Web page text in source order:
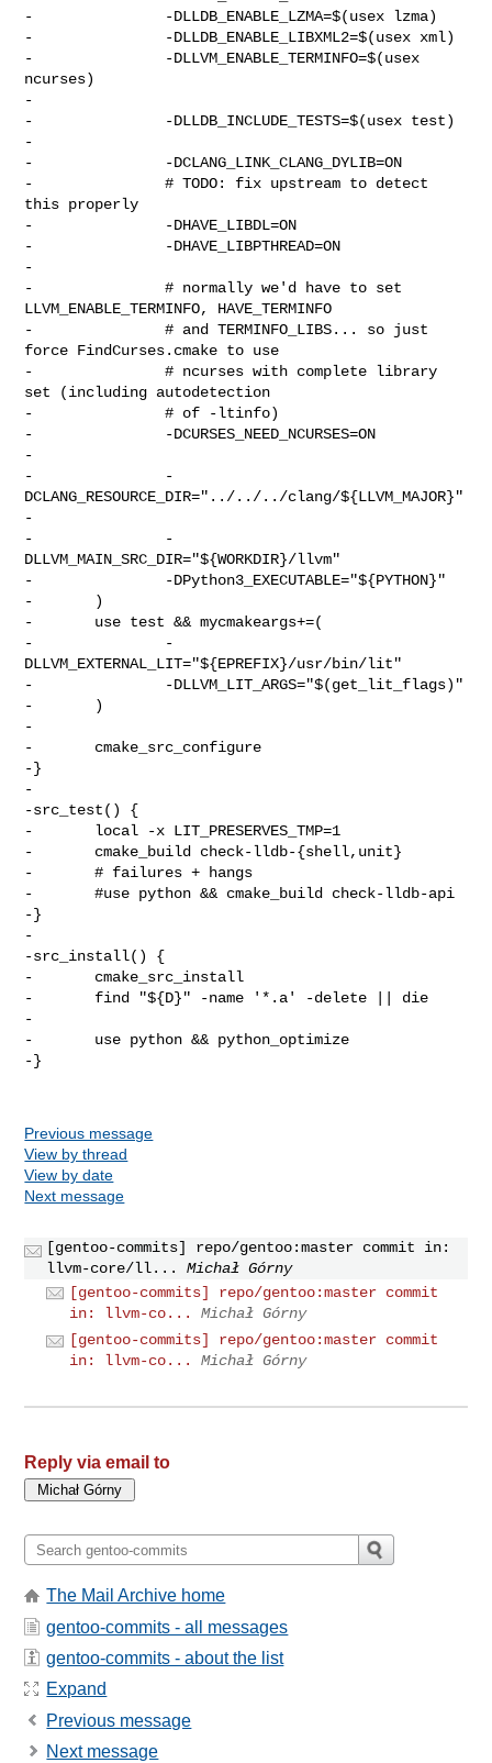
-               -DLLDB_ENABLE_LZMA=$(usex lzma)
-               -DLLDB_ENABLE_LIBXML2=$(usex xml)
-               -DLLVM_ENABLE_TERMINFO=$(usex
ncurses)
-
-               -DLLDB_INCLUDE_TESTS=$(usex test)
-
-               -DCLANG_LINK_CLANG_DYLIB=ON
-               # TODO: fix upstream to detect
this properly
-               -DHAVE_LIBDL=ON
-               -DHAVE_LIBPTHREAD=ON
-
-               # normally we'd have to set
LLVM_ENABLE_TERMINFO, HAVE_TERMINFO
-               # and TERMINFO_LIBS... so just
force FindCurses.cmake to use
-               # ncurses with complete library
set (including autodetection
-               # of -ltinfo)
-               -DCURSES_NEED_NCURSES=ON
-
-               -
DCLANG_RESOURCE_DIR="../../../clang/${LLVM_MAJOR}"
-
-               -
DLLVM_MAIN_SRC_DIR="${WORKDIR}/llvm"
-               -DPython3_EXECUTABLE="${PYTHON}"
-       )
-       use test && mycmakeargs+=(
-               -
DLLVM_EXTERNAL_LIT="${EPREFIX}/usr/bin/lit"
-               -DLLVM_LIT_ARGS="$(get_lit_flags)"
-       )
-
-       cmake_src_configure
-}
-
-src_test() {
-       local -x LIT_PRESERVES_TMP=1
-       cmake_build check-lldb-{shell,unit}
-       # failures + hangs
-       #use python && cmake_build check-lldb-api
-}
-
-src_install() {
-       cmake_src_install
-       find "${D}" -name '*.a' -delete || die
-
-       use python && python_optimize
-}
Previous message
View by thread
View by date
Next message
[gentoo-commits] repo/gentoo:master commit in:
llvm-core/ll...
Michał Górny
[gentoo-commits] repo/gentoo:master commit
in: llvm-co...
Michał Górny
[gentoo-commits] repo/gentoo:master commit
in: llvm-co...
Michał Górny
Reply via email to
The Mail Archive home
gentoo-commits - all messages
gentoo-commits - about the list
Expand
Previous message
Next message